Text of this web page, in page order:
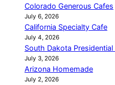
Colorado Generous Cafes
July 6, 2026
California Specialty Cafe
July 4, 2026
South Dakota Presidential
July 3, 2026
Arizona Homemade
July 2, 2026